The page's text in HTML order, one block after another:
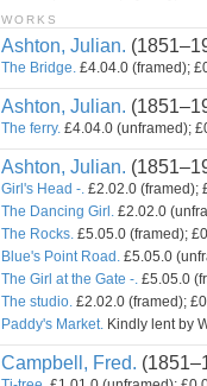
WORKS
Ashton, Julian.
The Bridge. £4.04.0 (framed);
Ashton, Julian.
The ferry. £4.04.0 (unframed);
Ashton, Julian.
Girl's Head -. £2.02.0 (framed);
The Dancing Girl. £2.02.0
The Rocks. £5.05.0 (framed);
Blue's Point Road. £5.05.0
The Girl at the Gate -. £5.05.0
The studio. £2.02.0 (framed);
Paddy's Market. Kindly lent by
Campbell, Fred.